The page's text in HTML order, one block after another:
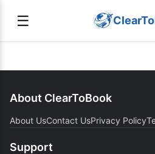
☰
About ClearToBook
About UsContact UsPrivacy Policy
Support